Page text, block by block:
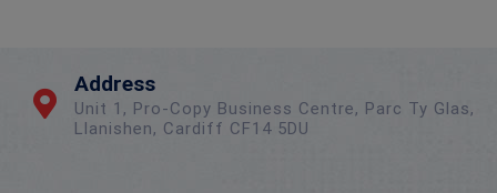
Address
Unit 1, Pro-Copy Business Centre, Parc Ty Glas,
Llanishen, Cardiff CF14 5DU